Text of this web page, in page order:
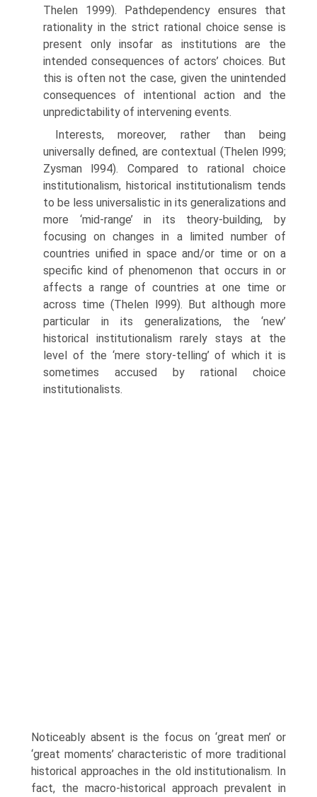
Thelen 1999). Path­dependency ensures that
rationality in the strict rational choice sense is
present only insofar as institutions are the
intended consequences of actors’ choices. But
this is often not the case, given the unintended
consequences of intentional action and the
unpredictability of intervening events.
Interests, moreover, rather than being
universally defined, are contextual (Thelen l999;
Zysman l994). Compared to rational choice
institutionalism, historical institutionalism tends
to be less universalistic in its generaliza­tions and
more ‘mid-range’ in its theory-building, by
focusing on changes in a limited number of
countries unified in space and/or time or on a
specific kind of phenomenon that occurs in or
affects a range of countries at one time or
across time (Thelen l999). But although more
particular in its generalizations, the ‘new’
historical institutionalism rarely stays at the
level of the ‘mere story-telling’ of which it is
sometimes accused by rational choice
institutionalists.
Noticeably absent is the focus on ‘great men’ or
‘great moments’ characteristic of more traditional
historical approaches in the old institutionalism. In
fact, the macro-historical approach prevalent in